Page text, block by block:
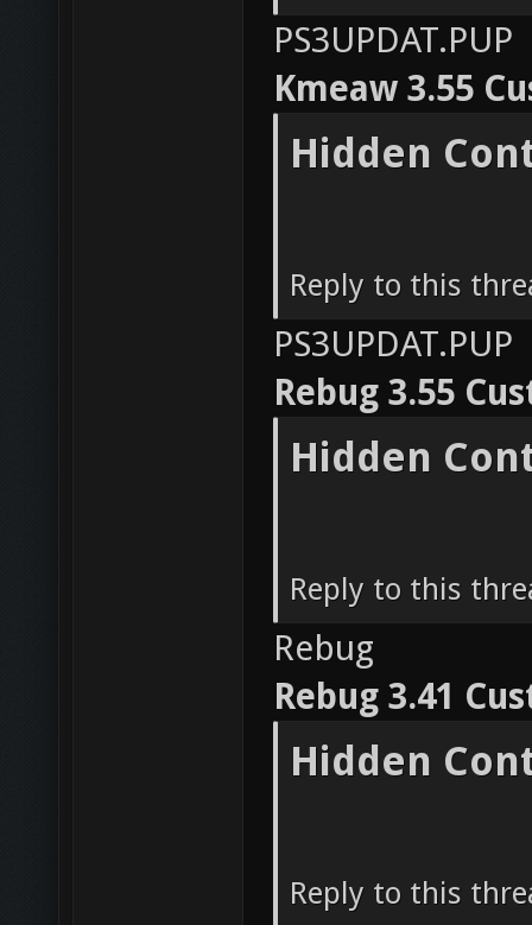
PS3UPDAT.PUP
Kmeaw 3.55
Hidden
Reply to this
PS3UPDAT.PUP
Rebug 3.55
Hidden
Reply to this
Rebug
Rebug 3.41
Hidden
Reply to this